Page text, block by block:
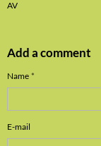
AV
Add a comment
Name
E-mail